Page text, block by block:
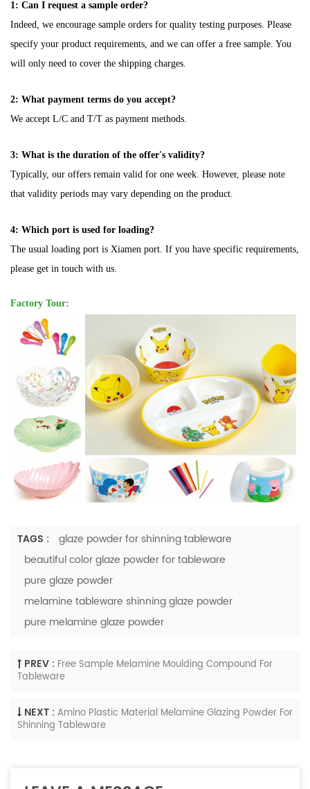
1: Can I request a sample order?
Indeed, we encourage sample orders for quality testing purposes. Please
specify your product requirements, and we can offer a free sample. You
will only need to cover the shipping charges.
2: What payment terms do you accept?
We accept L/C and T/T as payment methods.
3: What is the duration of the offer's validity?
Typically, our offers remain valid for one week. However, please note
that validity periods may vary depending on the product.
4: Which port is used for loading?
The usual loading port is Xiamen port. If you have specific requirements,
please get in touch with us.
Factory Tour:
TAGS :
glaze powder for shinning tableware
beautiful color glaze powder for tableware
pure glaze powder
melamine tableware shinning glaze powder
pure melamine glaze powder
PREV : Free Sample Melamine Moulding Compound For
Tableware
NEXT :Amino Plastic Material Melamine Glazing Powder For
Shinning Tableware